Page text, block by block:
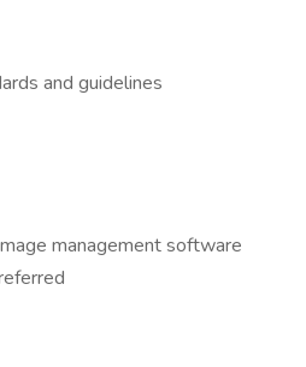
and guidelines
management software